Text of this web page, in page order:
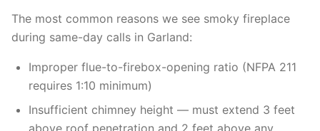
The most common reasons we see smoky fireplace
during same-day calls in Garland:
Improper flue-to-firebox-opening ratio (NFPA 211
requires 1:10 minimum)
Insufficient chimney height — must extend 3 feet
above roof penetration and 2 feet above any